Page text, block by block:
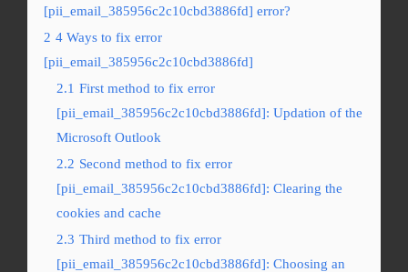
[pii_email_385956c2c10cbd3886fd] error?
2 4 Ways to fix error
[pii_email_385956c2c10cbd3886fd]
2.1 First method to fix error
[pii_email_385956c2c10cbd3886fd]: Updation of the
Microsoft Outlook
2.2 Second method to fix error
[pii_email_385956c2c10cbd3886fd]: Clearing the
cookies and cache
2.3 Third method to fix error
[pii_email_385956c2c10cbd3886fd]: Choosing an